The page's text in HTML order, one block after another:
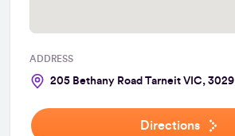
ADDRESS
205 Bethany Road Tarneit VIC, 3029
Directions